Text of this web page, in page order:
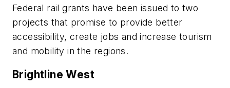
Federal rail grants have been issued to two
projects that promise to provide better
accessibility, create jobs and increase tourism
and mobility in the regions.
Brightline West